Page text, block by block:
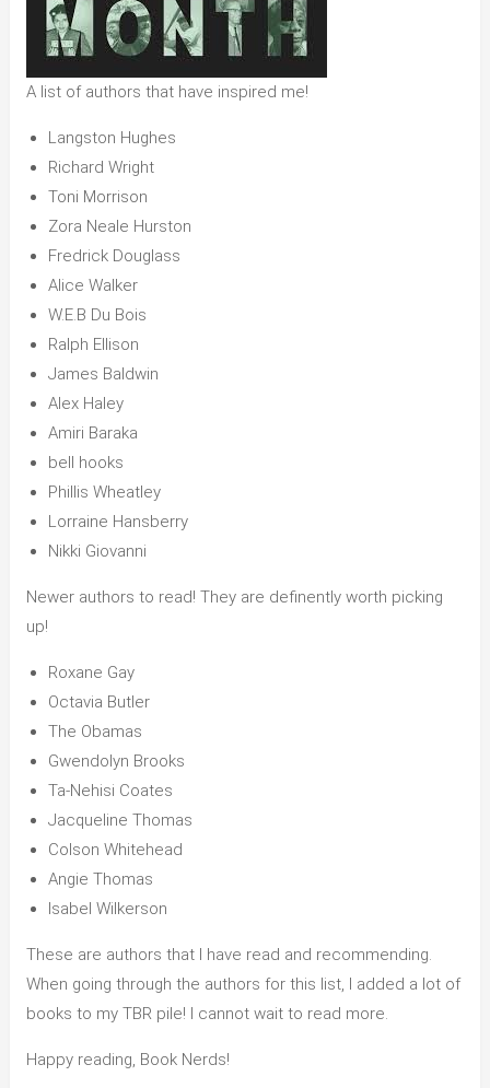
A list of authors that have inspired me!
Langston Hughes
Richard Wright
Toni Morrison
Zora Neale Hurston
Fredrick Douglass
Alice Walker
W.E.B Du Bois
Ralph Ellison
James Baldwin
Alex Haley
Amiri Baraka
bell hooks
Phillis Wheatley
Lorraine Hansberry
Nikki Giovanni
Newer authors to read! They are definently worth picking
up!
Roxane Gay
Octavia Butler
The Obamas
Gwendolyn Brooks
Ta-Nehisi Coates
Jacqueline Thomas
Colson Whitehead
Angie Thomas
Isabel Wilkerson
These are authors that I have read and recommending.
When going through the authors for this list, I added a lot of
books to my TBR pile! I cannot wait to read more.
Happy reading, Book Nerds!